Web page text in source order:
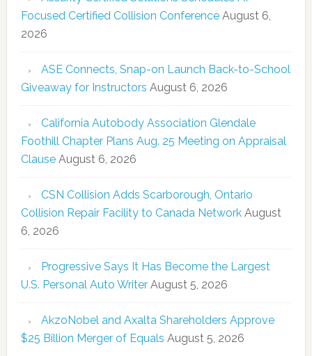
Focused Certified Collision Conference August 6,
2026
ASE Connects, Snap-on Launch Back-to-School
Giveaway for Instructors August 6, 2026
California Autobody Association Glendale
Foothill Chapter Plans Aug. 25 Meeting on Appraisal
Clause August 6, 2026
CSN Collision Adds Scarborough, Ontario
Collision Repair Facility to Canada Network August
6, 2026
Progressive Says It Has Become the Largest
U.S. Personal Auto Writer August 5, 2026
AkzoNobel and Axalta Shareholders Approve
$25 Billion Merger of Equals August 5, 2026